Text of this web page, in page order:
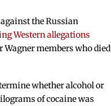
the Russian
Western allegations
members who died
whether alcohol or
of cocaine was